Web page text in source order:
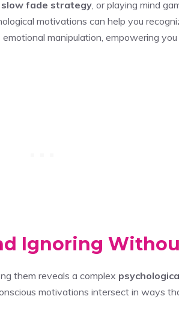
slow fade strategy , or playing mind
motivations can help you
manipulation, empowering
Ignoring
them reveals a complex
motivations intersect in ways